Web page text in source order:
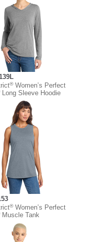
®Women’s Perfect
Long Sleeve Hoodie
®Women’s Perfect
Muscle Tank